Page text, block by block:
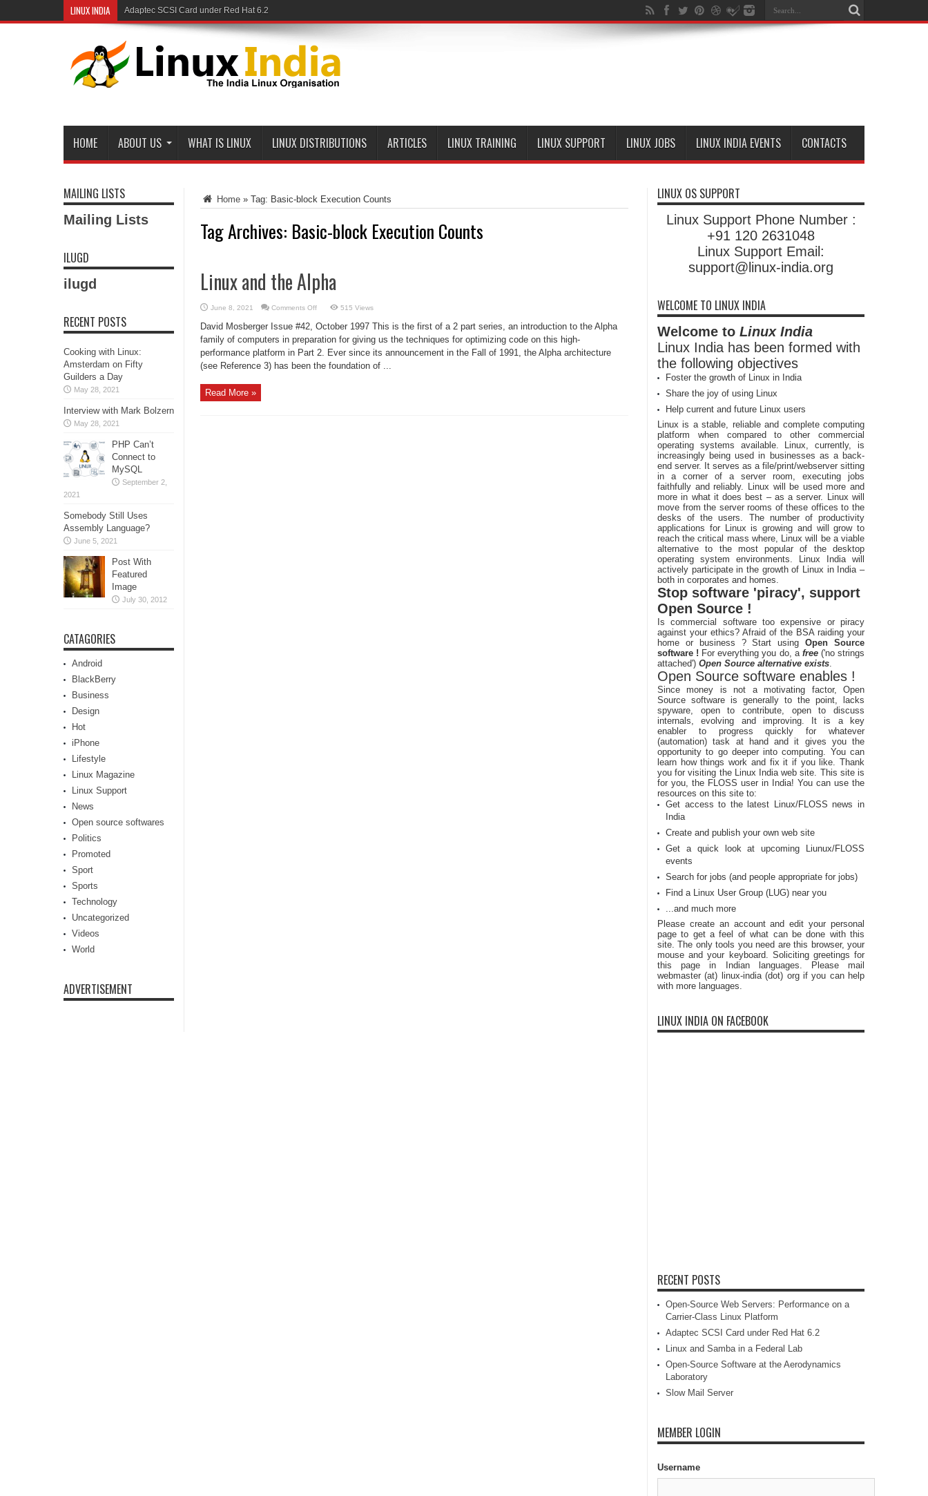
LINUX INDIA Adaptec SCSI Card under Red Hat 6.2
Linux and Samba in a Federal Lab
HOME ABOUT US WHAT IS LINUX LINUX DISTRIBUTIONS ARTICLES LINUX TRAINING LINUX SUPPORT LINUX JOBS LINUX INDIA EVENTS CONTACTS
Home » Tag: Basic-block Execution Counts
Tag Archives: Basic-block Execution Counts
Linux and the Alpha
June 8, 2021 Comments Offon
and
the
Alpha
515 Views
David Mosberger Issue #42, October 1997 This is the first of a 2 part series, an introduction to the Alpha
family of computers in preparation for giving us the techniques for optimizing code on this high-
performance platform in Part 2. Ever since its announcement in the Fall of 1991, the Alpha architecture
(see Reference 3) has been the foundation of ...
Read More »
MAILING LISTS
Mailing Lists
ILUGD
ilugd
RECENT POSTS
Cooking with Linux:
Amsterdam on Fifty
Guilders a Day
May 28, 2021
Interview with Mark Bolzern
May 28, 2021
PHP Can’t
Connect to
MySQL
September 2,
2021
Somebody Still Uses
Assembly Language?
June 5, 2021
Post With
Featured
Image
July 30, 2012
CATAGORIES
Android
BlackBerry
Business
Design
Hot
iPhone
Lifestyle
Linux Magazine
Linux Support
News
Open source softwares
Politics
Promoted
Sport
Sports
Technology
Uncategorized
Videos
World
ADVERTISEMENT
LINUX OS SUPPORT
Linux Support Phone Number :
+91 120 2631048
Linux Support Email:
support@linux-india.org
WELCOME TO LINUX INDIA
Welcome to Linux India
Linux India has been formed with
the following objectives
Foster the growth of Linux in India
Share the joy of using Linux
Help current and future Linux users
Linux is a stable, reliable and complete computing
platform when compared to other commercial
operating systems available. Linux, currently, is
increasingly being used in businesses as a back-
end server. It serves as a file/print/webserver sitting
in a corner of a server room, executing jobs
faithfully and reliably. Linux will be used more and
more in what it does best – as a server. Linux will
move from the server rooms of these offices to the
desks of the users. The number of productivity
applications for Linux is growing and will grow to
reach the critical mass where, Linux will be a viable
alternative to the most popular of the desktop
operating system environments. Linux India will
actively participate in the growth of Linux in India –
both in corporates and homes.
Stop software 'piracy', support
Open Source !
Is commercial software too expensive or piracy
against your ethics? Afraid of the BSA raiding your
home or business ? Start usingOpen Source
software ! For everything you do, a free ('no strings
attached') Open Source alternative exists.
Open Source software enables !
Since money is not a motivating factor, Open
Source software is generally to the point, lacks
spyware, open to contribute, open to discuss
internals, evolving and improving. It is a key
enabler to progress quickly for whatever
(automation) task at hand and it gives you the
opportunity to go deeper into computing. You can
learn how things work and fix it if you like. Thank
you for visiting the Linux India web site. This site is
for you, the FLOSS user in India! You can use the
resources on this site to:
Get access to the latest Linux/FLOSS news in
India
Create and publish your own web site
Get a quick look at upcoming Liunux/FLOSS
events
Search for jobs (and people appropriate for jobs)
Find a Linux User Group (LUG) near you
...and much more
Please create an account and edit your personal
page to get a feel of what can be done with this
site. The only tools you need are this browser, your
mouse and your keyboard. Soliciting greetings for
this page in Indian languages. Please mail
webmaster (at) linux-india (dot) org if you can help
with more languages.
LINUX INDIA ON FACEBOOK
RECENT POSTS
Open-Source Web Servers: Performance on a
Carrier-Class Linux Platform
Adaptec SCSI Card under Red Hat 6.2
Linux and Samba in a Federal Lab
Open-Source Software at the Aerodynamics
Laboratory
Slow Mail Server
MEMBER LOGIN
Username